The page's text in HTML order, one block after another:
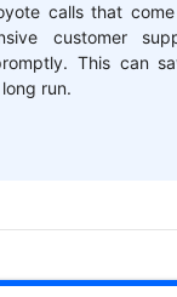
calls that
customer
This can
run.